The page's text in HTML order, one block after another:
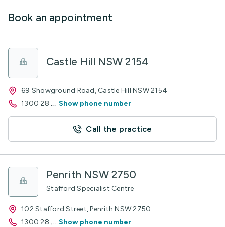
Book an appointment
Castle Hill NSW 2154
69 Showground Road, Castle Hill NSW 2154
1300 28 ... Show phone number
Call the practice
Penrith NSW 2750
Stafford Specialist Centre
102 Stafford Street, Penrith NSW 2750
1300 28 ... Show phone number